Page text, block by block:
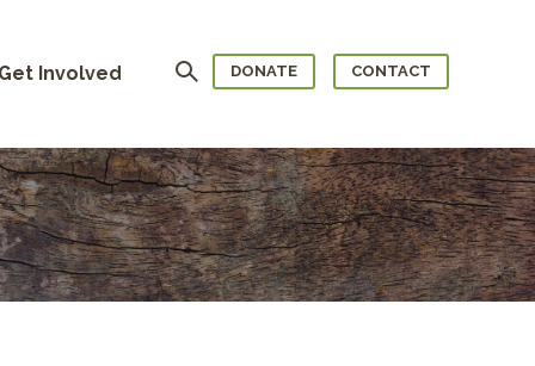
Involved Search DONATE CONTACT